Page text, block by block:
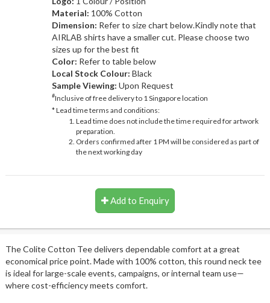
Material: 100% Cotton
Dimension: Refer to size chart below.Kindly note that
AIRLAB shirts have a smaller cut. Please choose two
sizes up for the best fit
Color: Refer to table below
Local Stock Colour: Black
Sample Viewing: Upon Request
#Inclusive of free delivery to 1 Singapore location
* Lead time terms and conditions:
Lead time does not include the time required for artwork
preparation.
Orders confirmed after 1 PM will be considered as part of
the next working day
Add to Enquiry
The Colite Cotton Tee delivers dependable comfort at a great
economical price point. Made with 100% cotton, this round neck tee
is ideal for large-scale events, campaigns, or internal team use—
where cost-efficiency meets comfort.